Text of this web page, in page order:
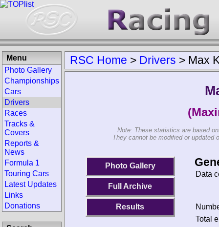
RSC Home > Drivers > Max
Note: These statistics are based
They cannot be modified or updated
Photo Gallery
Full Archive
Results
Data
Total
Menu
Photo Gallery
Championships
Cars
Drivers
Races
Tracks &
Covers
Reports &
News
Formula 1
Touring Cars
Latest Updates
Links
Donations